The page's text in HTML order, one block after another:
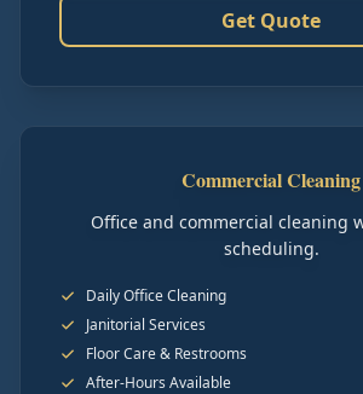
Get Quote
Commercial Cleaning
Office and commercial cleaning
scheduling.
Daily Office Cleaning
Janitorial Services
Floor Care & Restrooms
After-Hours Available